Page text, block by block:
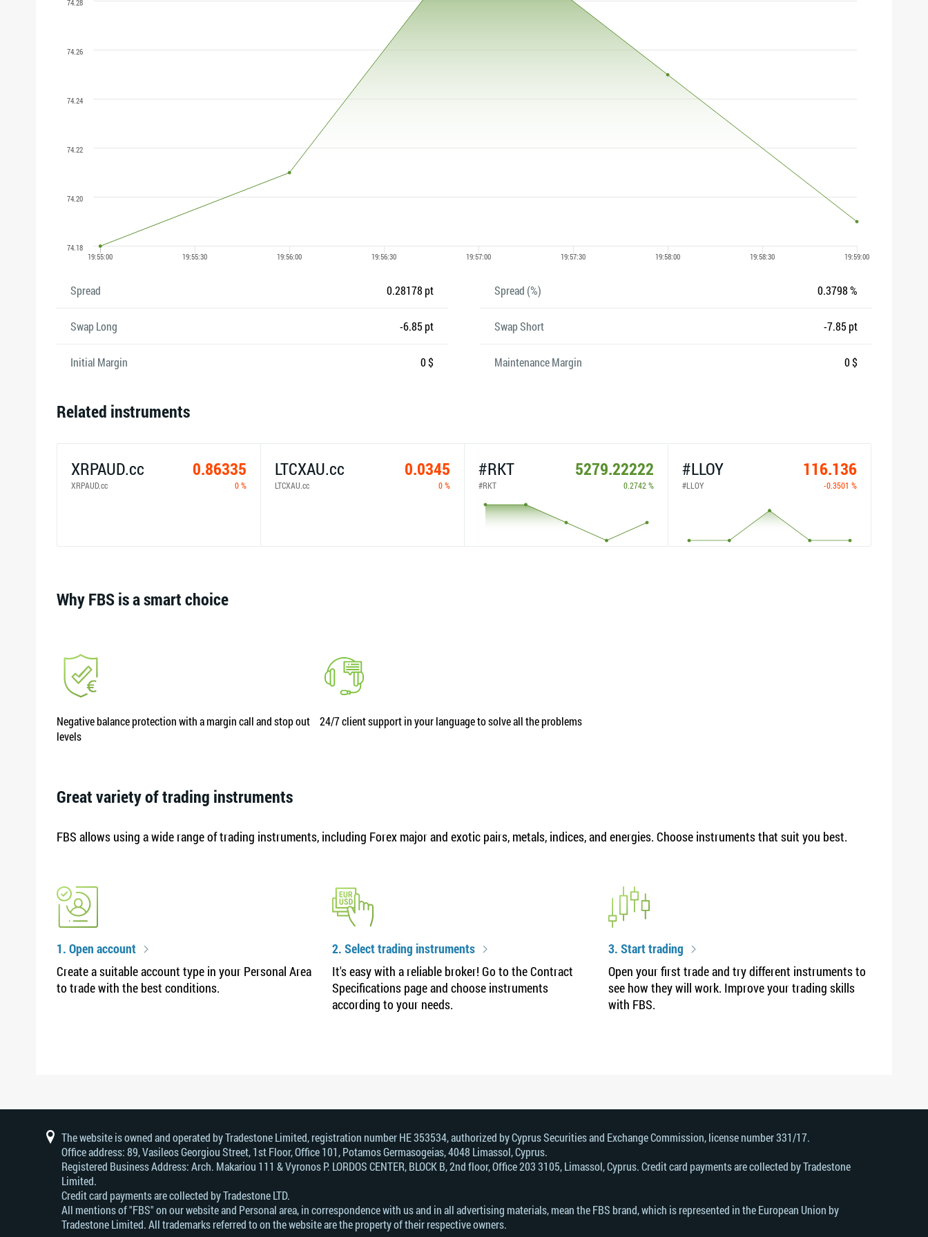
Spread 0.28178 pt Spread (%) 0.3798 %
Swap Long -6.85 pt Swap Short -7.85 pt
Initial Margin 0 $ Maintenance Margin 0 $
Related instruments
XRPAUD.cc 0.86335
XRPAUD.cc 0 %
LTCXAU.cc 0.0345
LTCXAU.cc 0 %
#RKT 5279.22222
#RKT 0.2742 %
#LLOY 116.136
#LLOY -0.3501 %
Why FBS is a smart choice
Negative balance protection with a margin call and stop out
levels
24/7 client support in your language to solve all the problems
Great variety of trading instruments
FBS allows using a wide range of trading instruments, including Forex major and exotic pairs, metals, indices, and energies. Choose instruments that suit you best.
1. Open account
Create a suitable account type in your Personal Area
to trade with the best conditions.
2. Select trading instruments
It's easy with a reliable broker! Go to the Contract
Specifications page and choose instruments
according to your needs.
3. Start trading
Open your first trade and try different instruments to
see how they will work. Improve your trading skills
with FBS.
The website is owned and operated by Tradestone Limited, registration number HE 353534, authorized by Cyprus Securities and Exchange Commission, license number 331/17.
Office address: 89, Vasileos Georgiou Street, 1st Floor, Office 101, Potamos Germasogeias, 4048 Limassol, Cyprus.
Registered Business Address: Arch. Makariou 111 & Vyronos Р. LORDOS CENTER, BLOCK В, 2nd floor, Office 203 3105, Limassol, Cyprus. Credit card payments are collected by Tradestone
Limited.
Credit card payments are collected by Tradestone LTD.
All mentions of "FBS" on our website and Personal area, in correspondence with us and in all advertising materials, mean the FBS brand, which is represented in the European Union by
Tradestone Limited. All trademarks referred to on the website are the property of their respective owners.